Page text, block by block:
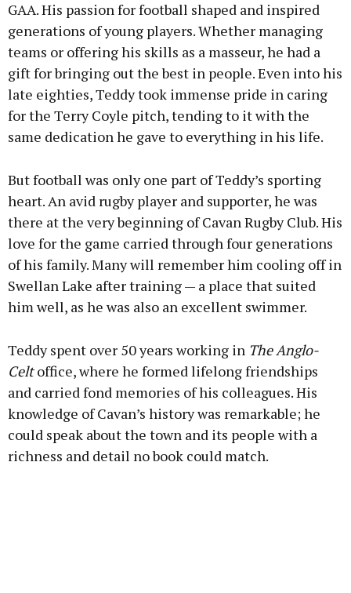
GAA. His passion for football shaped and inspired
generations of young players. Whether managing
teams or offering his skills as a masseur, he had a
gift for bringing out the best in people. Even into his
late eighties, Teddy took immense pride in caring
for the Terry Coyle pitch, tending to it with the
same dedication he gave to everything in his life.
But football was only one part of Teddy’s sporting
heart. An avid rugby player and supporter, he was
there at the very beginning of Cavan Rugby Club. His
love for the game carried through four generations
of his family. Many will remember him cooling off in
Swellan Lake after training — a place that suited
him well, as he was also an excellent swimmer.
Teddy spent over 50 years working in The Anglo-
Celtoffice, where he formed lifelong friendships
and carried fond memories of his colleagues. His
knowledge of Cavan’s history was remarkable; he
could speak about the town and its people with a
richness and detail no book could match.